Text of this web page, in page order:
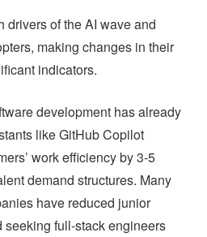
drivers of the AI wave and
making changes in their
indicators.
development has already
like GitHub Copilot
work efficiency by 3-5
demand structures. Many
have reduced junior
full-stack engineers